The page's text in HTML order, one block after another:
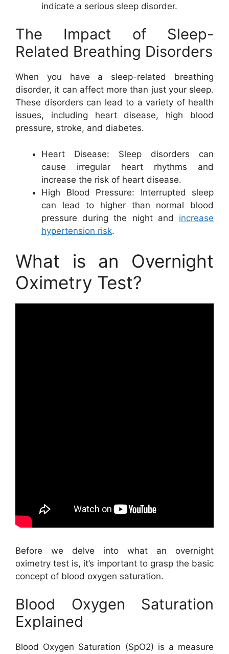
indicate a serious sleep disorder.
The Impact of Sleep-
Related Breathing Disorders
When you have a sleep-related breathing
disorder, it can affect more than just your sleep.
These disorders can lead to a variety of health
issues, including heart disease, high blood
pressure, stroke, and diabetes.
Heart Disease: Sleep disorders can
cause irregular heart rhythms and
increase the risk of heart disease.
High Blood Pressure: Interrupted sleep
can lead to higher than normal blood
pressure during the night and increase
hypertension risk.
What is an Overnight
Oximetry Test?
Before we delve into what an overnight
oximetry test is, it’s important to grasp the basic
concept of blood oxygen saturation.
Blood Oxygen Saturation
Explained
Blood Oxygen Saturation (SpO2) is a measure